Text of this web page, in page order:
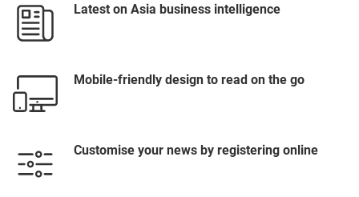
Latest on Asia business intelligence
Mobile-friendly design to read on the go
Customise your news by registering online